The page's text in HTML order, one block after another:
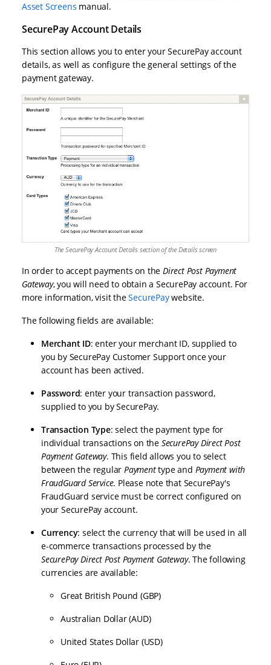
Asset Screens manual.
SecurePay Account Details
This section allows you to enter your SecurePay account
details, as well as configure the general settings of the
payment gateway.
The SecurePay Account Details section of the Details screen
In order to accept payments on the Direct Post Payment
Gateway, you will need to obtain a SecurePay account. For
more information, visit theSecurePaywebsite.
The following fields are available:
Merchant ID: enter your merchant ID, supplied to
you by SecurePay Customer Support once your
account has been actived.
Password: enter your transaction password,
supplied to you by SecurePay.
Transaction Type: select the payment type for
individual transactions on the SecurePay Direct Post
Payment Gateway. This field allows you to select
between the regular Paymenttype and Payment with
FraudGuard Service. Please note that SecurePay's
FraudGuard service must be correct configured on
your SecurePay account.
Currency: select the currency that will be used in all
e-commerce transactions processed by the
SecurePay Direct Post Payment Gateway. The following
currencies are available:
Great British Pound (GBP)
Australian Dollar (AUD)
United States Dollar (USD)